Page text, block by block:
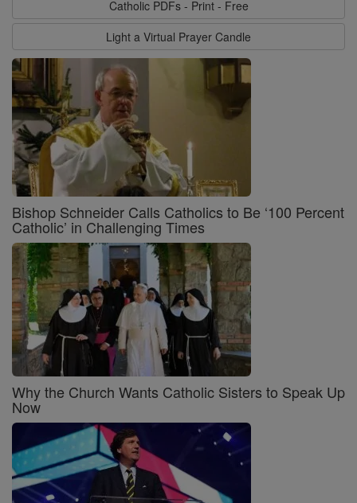
Catholic PDFs - Print - Free
Light a Virtual Prayer Candle
Bishop Schneider Calls Catholics to Be ‘100 Percent
Catholic’ in Challenging Times
Why the Church Wants Catholic Sisters to Speak Up
Now